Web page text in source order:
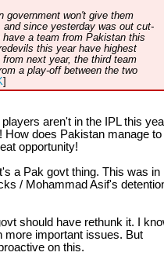
government won't give them
since yesterday was out cut-
a team from Pakistan this
this year have highest
next year, the third team
a play-off between the two
]
aren't in the IPL this
How does Pakistan manage to
opportunity!
a Pak govt thing. This was in
/ Mohammad Asif's
should have rethunk it. I
more important issues. But
on this.